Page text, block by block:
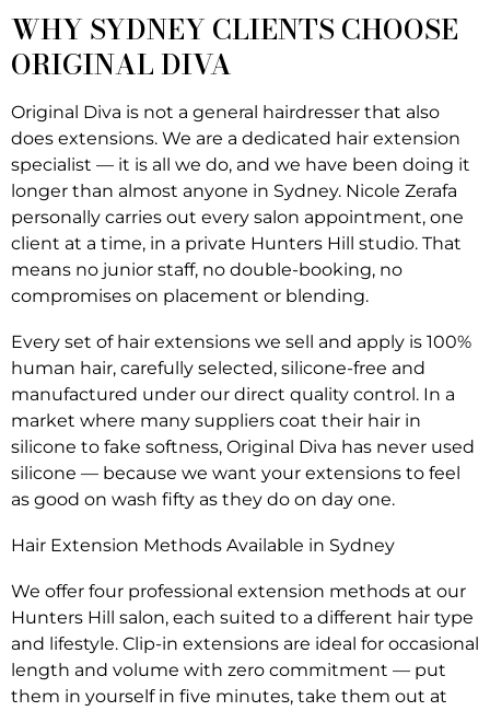
WHY SYDNEY CLIENTS CHOOSE
ORIGINAL DIVA
Original Diva is not a general hairdresser that also
does extensions. We are a dedicated hair extension
specialist — it is all we do, and we have been doing it
longer than almost anyone in Sydney. Nicole Zerafa
personally carries out every salon appointment, one
client at a time, in a private Hunters Hill studio. That
means no junior staff, no double-booking, no
compromises on placement or blending.
Every set of hair extensions we sell and apply is 100%
human hair, carefully selected, silicone-free and
manufactured under our direct quality control. In a
market where many suppliers coat their hair in
silicone to fake softness, Original Diva has never used
silicone — because we want your extensions to feel
as good on wash fifty as they do on day one.
Hair Extension Methods Available in Sydney
We offer four professional extension methods at our
Hunters Hill salon, each suited to a different hair type
and lifestyle. Clip-in extensions are ideal for occasional
length and volume with zero commitment — put
them in yourself in five minutes, take them out at